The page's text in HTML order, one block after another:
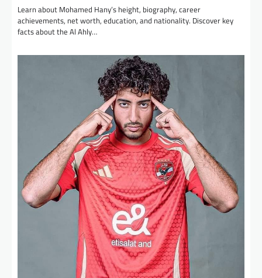
Learn about Mohamed Hany’s height, biography, career
achievements, net worth, education, and nationality. Discover key
facts about the Al Ahly…